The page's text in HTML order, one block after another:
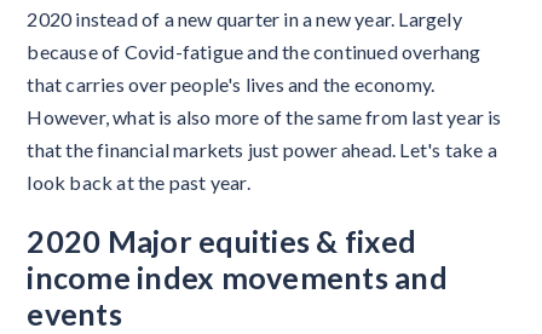
2020 instead of a new quarter in a new year. Largely
because of Covid-fatigue and the continued overhang
that carries over people's lives and the economy.
However, what is also more of the same from last year is
that the financial markets just power ahead. Let's take a
look back at the past year.
2020 Major equities & fixed
income index movements and
events